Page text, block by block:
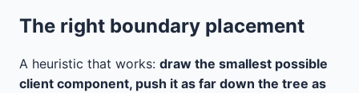
The right boundary placement
A heuristic that works: draw the smallest possible
client component, push it as far down the tree as